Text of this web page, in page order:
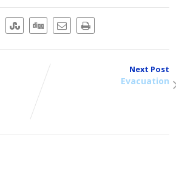
Next Post
Evacuation